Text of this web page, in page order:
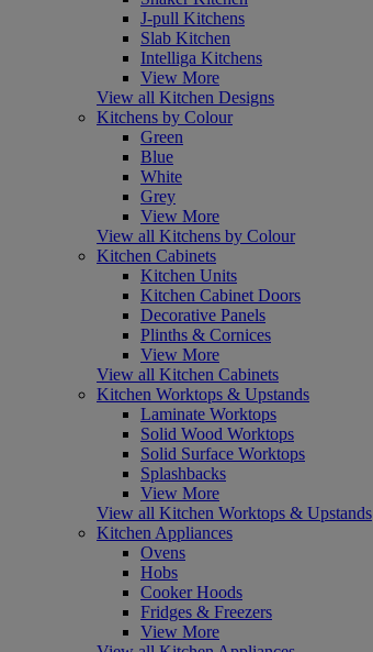
J-pull Kitchens
Slab Kitchen
Intelliga Kitchens
View More
View all Kitchen Designs
Kitchens by Colour
Green
Blue
White
Grey
View More
View all Kitchens by Colour
Kitchen Cabinets
Kitchen Units
Kitchen Cabinet Doors
Decorative Panels
Plinths & Cornices
View More
View all Kitchen Cabinets
Kitchen Worktops & Upstands
Laminate Worktops
Solid Wood Worktops
Solid Surface Worktops
Splashbacks
View More
View all Kitchen Worktops & Upstands
Kitchen Appliances
Ovens
Hobs
Cooker Hoods
Fridges & Freezers
View More